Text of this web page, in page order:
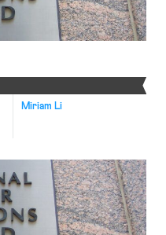
Miriam Li